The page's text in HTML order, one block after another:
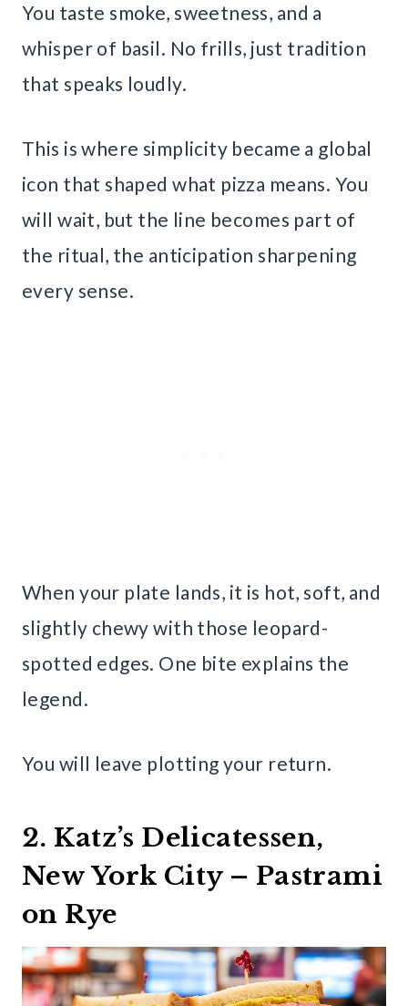
You taste smoke, sweetness, and a
whisper of basil. No frills, just tradition
that speaks loudly.
This is where simplicity became a global
icon that shaped what pizza means. You
will wait, but the line becomes part of
the ritual, the anticipation sharpening
every sense.
When your plate lands, it is hot, soft, and
slightly chewy with those leopard-
spotted edges. One bite explains the
legend.
You will leave plotting your return.
2. Katz’s Delicatessen,
New York City – Pastrami
on Rye